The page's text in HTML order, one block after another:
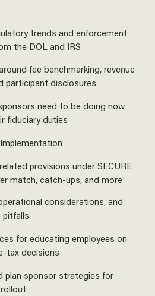
trends and enforcement
the DOL and IRS
fee benchmarking, revenue
participant disclosures
need to be doing now
fiduciary duties
provisions under SECURE
match, catch-ups, and more
considerations, and
pitfalls
for educating employees on
tax decisions
plan sponsor strategies for